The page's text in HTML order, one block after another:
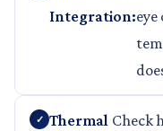
Integration:
Thermal Check